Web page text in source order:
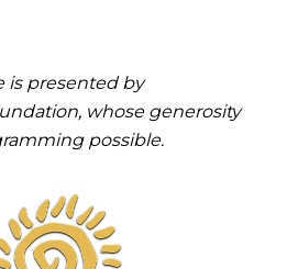
is presented by
whose generosity
possible.